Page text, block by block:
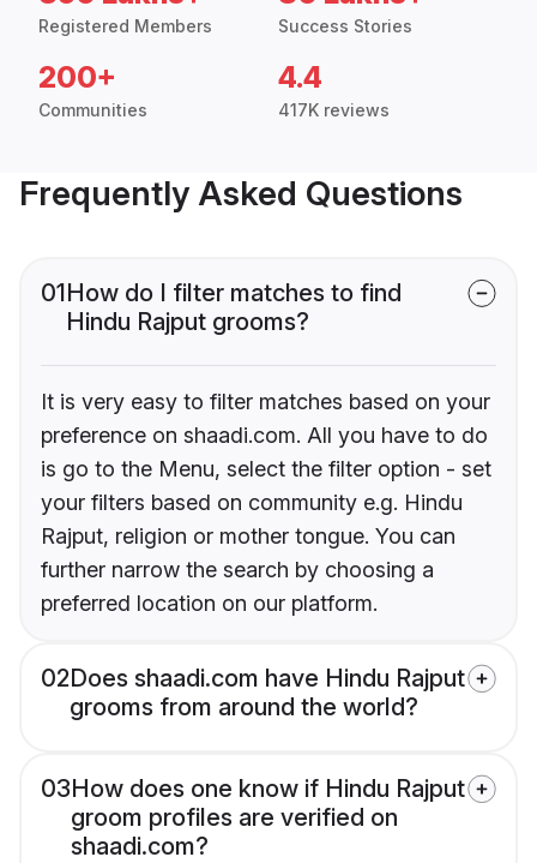
Registered Members Success Stories
200+
Communities
4.4
417K reviews
Frequently Asked Questions
01How do I filter matches to find
Hindu Rajput grooms?
It is very easy to filter matches based on your
preference on shaadi.com. All you have to do
is go to the Menu, select the filter option - set
your filters based on community e.g. Hindu
Rajput, religion or mother tongue. You can
further narrow the search by choosing a
preferred location on our platform.
02Does shaadi.com have Hindu Rajput
grooms from around the world?
03How does one know if Hindu Rajput
groom profiles are verified on
shaadi.com?